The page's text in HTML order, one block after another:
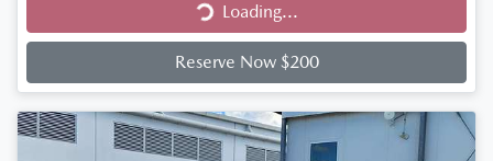
Loading...
Loading...
Reserve Now $200